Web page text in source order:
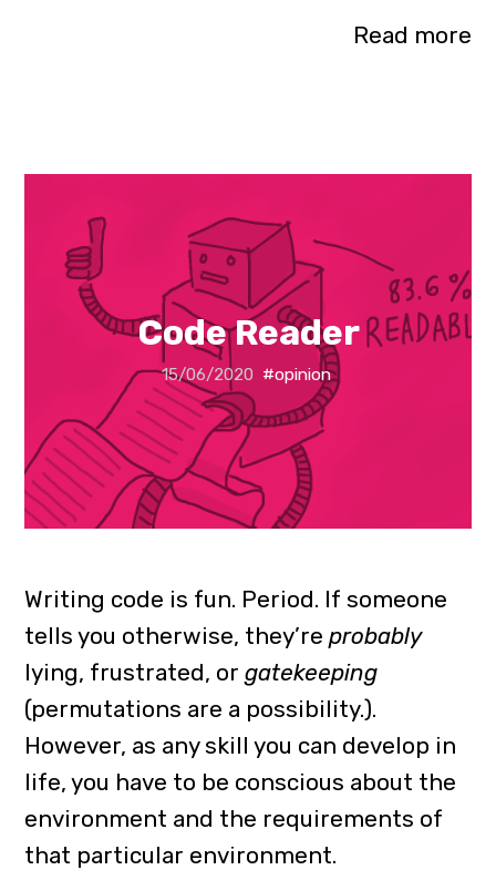
Read more
Code Reader
15/06/2020 #opinion
Writing code is fun. Period. If someone
tells you otherwise, they’reprobably
lying, frustrated, orgatekeeping
(permutations are a possibility.).
However, as any skill you can develop in
life, you have to be conscious about the
environment and the requirements of
that particular environment.